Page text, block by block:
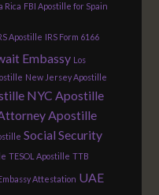
Rica FBI Apostille for Spain
Apostille IRS Form 6166
Embassy Los
New Jersey Apostille
NYC Apostille
Apostille
Social Security
TESOL Apostille TTB
Attestation UAE